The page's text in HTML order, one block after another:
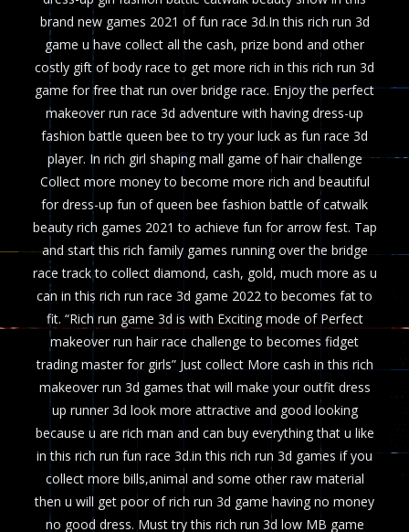
brand new games 2021 of fun race 3d.In this rich run 3d
game u have collect all the cash, prize bond and other
costly gift of body race to get more rich in this rich run 3d
game for free that run over bridge race. Enjoy the perfect
makeover run race 3d adventure with having dress-up
fashion battle queen bee to try your luck as fun race 3d
player. In rich girl shaping mall game of hair challenge
Collect more money to become more rich and beautiful
for dress-up fun of queen bee fashion battle of catwalk
beauty rich games 2021 to achieve fun for arrow fest. Tap
and start this rich family games running over the bridge
race track to collect diamond, cash, gold, much more as u
can in this rich run race 3d game 2022 to becomes fat to
fit. “Rich run game 3d is with Exciting mode of Perfect
makeover run hair race challenge to becomes fidget
trading master for girls” Just collect More cash in this rich
makeover run 3d games that will make your outfit dress
up runner 3d look more attractive and good looking
because u are rich man and can buy everything that u like
in this rich run fun race 3d.in this rich run 3d games if you
collect more bills,animal and some other raw material
then u will get poor of rich run 3d game having no money
no good dress. Must try this rich run 3d low MB game